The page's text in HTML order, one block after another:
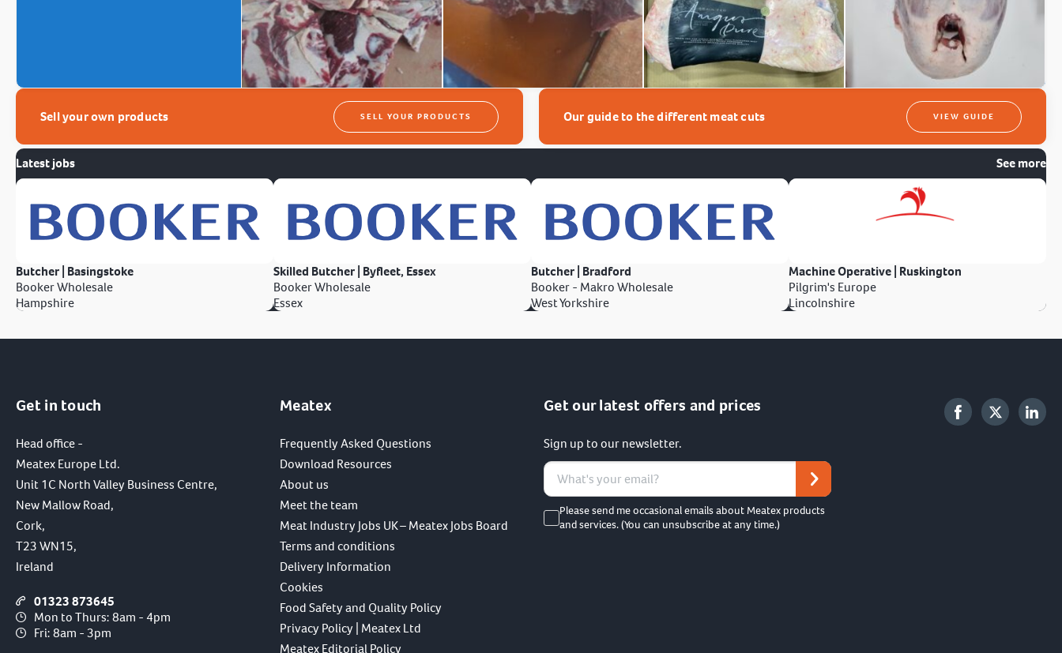
Sell your own products SELL YOUR PRODUCTS Our guide to the different meat cuts VIEW GUIDE
Latest jobs See more
Butcher | Basingstoke
Booker Wholesale
Hampshire
Skilled Butcher | Byfleet, Essex
Booker Wholesale
Essex
Butcher | Bradford
Booker - Makro Wholesale
West Yorkshire
Machine Operative | Ruskington
Pilgrim's Europe
Lincolnshire
Get in touch
Head office -
Meatex Europe Ltd.
Unit 1C North Valley Business Centre,
New Mallow Road,
Cork,
T23 WN15,
Ireland
01323 873645
Mon to Thurs: 8am - 4pm
Fri: 8am - 3pm
Meatex
Frequently Asked Questions
Download Resources
About us
Meet the team
Meat Industry Jobs UK – Meatex Jobs Board
Terms and conditions
Delivery Information
Cookies
Food Safety and Quality Policy
Privacy Policy | Meatex Ltd
Meatex Editorial Policy
Get our latest offers and prices
Sign up to our newsletter.
Please send me occasional emails about Meatex products
and services. (You can unsubscribe at any time.)